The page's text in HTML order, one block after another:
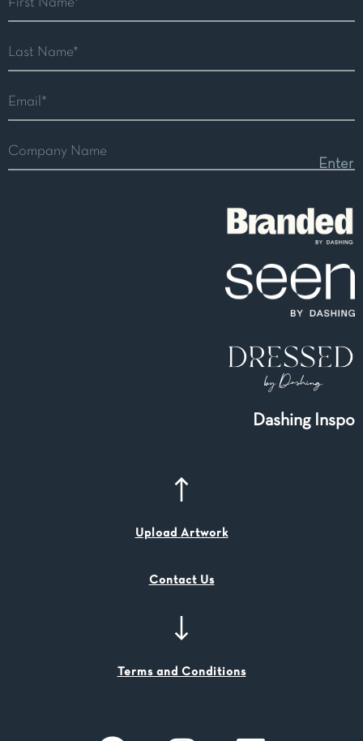
Dashing Inspo
Upload Artwork
Contact Us
Terms and Conditions